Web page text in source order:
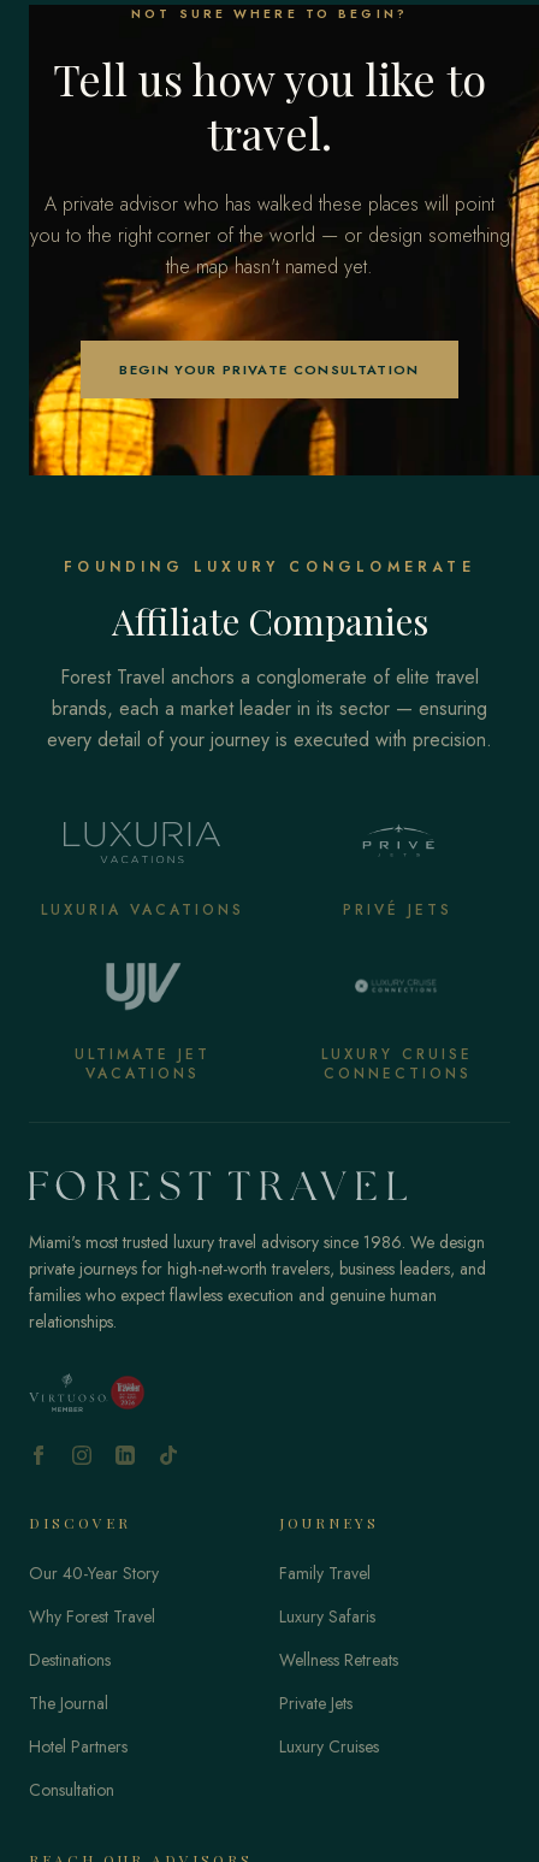
NOT SURE WHERE TO BEGIN?
Tell us how you like to
travel.
A private advisor who has walked these places will point
you to the right corner of the world — or design something
the map hasn't named yet.
BEGIN YOUR PRIVATE CONSULTATION
FOUNDING LUXURY CONGLOMERATE
Affiliate Companies
Forest Travel anchors a conglomerate of elite travel
brands, each a market leader in its sector — ensuring
every detail of your journey is executed with precision.
LUXURIA VACATIONS PRIVÉ JETS
ULTIMATE JET
VACATIONS
LUXURY CRUISE
CONNECTIONS
Miami's most trusted luxury travel advisory since 1986. We design
private journeys for high-net-worth travelers, business leaders, and
families who expect flawless execution and genuine human
relationships.
DISCOVER
Our 40-Year Story
Why Forest Travel
Destinations
The Journal
Hotel Partners
Consultation
JOURNEYS
Family Travel
Luxury Safaris
Wellness Retreats
Private Jets
Luxury Cruises